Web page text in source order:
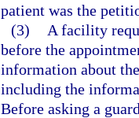
patient was the
(3)
A facility
before the
information about
including the
Before asking a